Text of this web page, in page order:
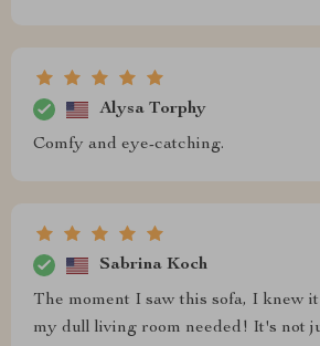
Alysa Torphy
Comfy and eye-catching.
Sabrina Koch
The moment I saw this sofa, I knew
my dull living room needed! It's not